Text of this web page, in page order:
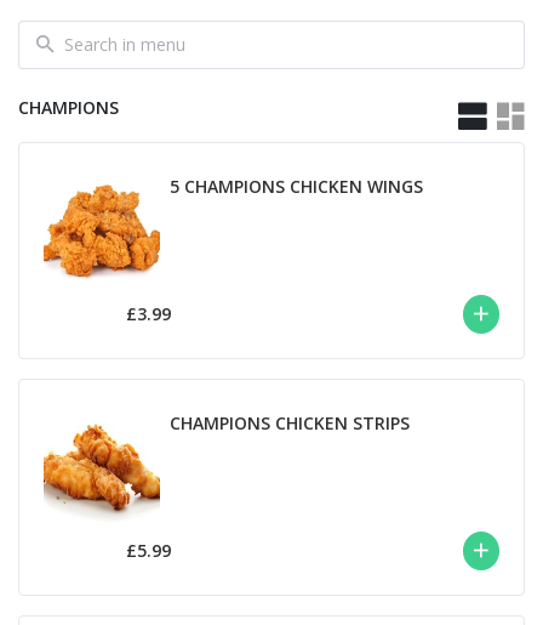
CHAMPIONS
5 CHAMPIONS CHICKEN WINGS
£3.99
CHAMPIONS CHICKEN STRIPS
£5.99